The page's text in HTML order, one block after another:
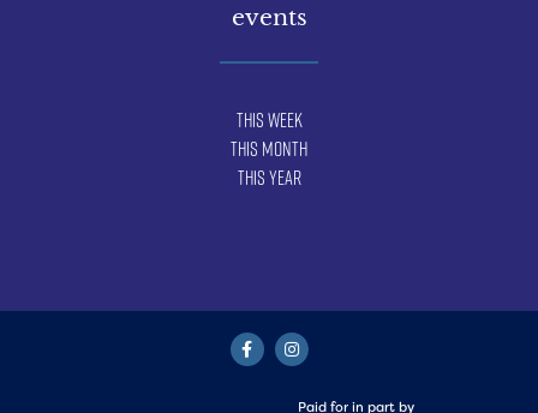
events
This Week
This Month
This Year
Paid for in part by